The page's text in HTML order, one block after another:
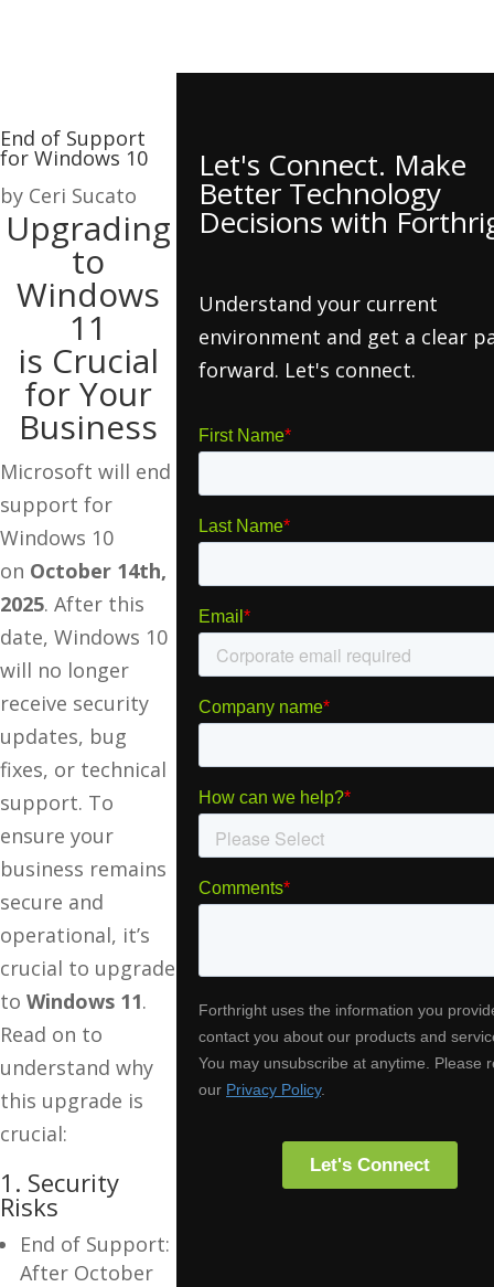
End of Support
for Windows 10
by Ceri Sucato
Upgrading
to
Windows
11
is Crucial
for Your
Business
Microsoft will end
support for
Windows 10
on October 14th,
2025. After this
date, Windows 10
will no longer
receive security
updates, bug
fixes, or technical
support. To
ensure your
business remains
secure and
operational, it’s
crucial to upgrade
to Windows 11.
Read on to
understand why
this upgrade is
crucial:
1. Security
Risks
End of Support:
After October
Let's Connect. Make
Better Technology
Decisions with
Understand your current
environment and get a clear
forward. Let's connect.